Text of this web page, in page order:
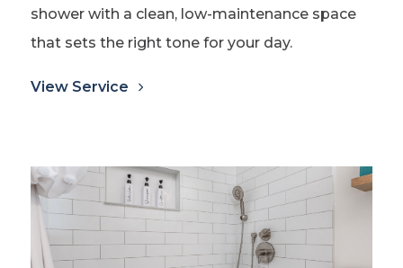
shower with a clean, low-maintenance space
that sets the right tone for your day.
View Service